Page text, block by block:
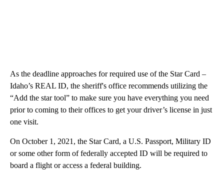
As the deadline approaches for required use of the Star Card –
Idaho’s REAL ID, the sheriff's office recommends utilizing the
“Add the star tool” to make sure you have everything you need
prior to coming to their offices to get your driver’s license in just
one visit.
On October 1, 2021, the Star Card, a U.S. Passport, Military ID
or some other form of federally accepted ID will be required to
board a flight or access a federal building.